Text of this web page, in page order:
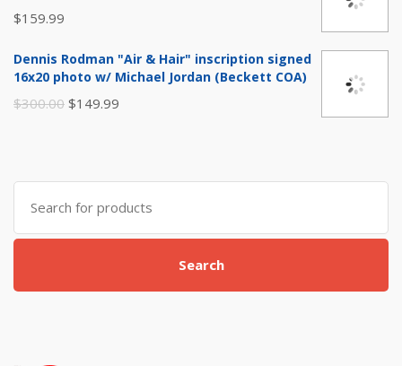
$159.99
Dennis Rodman "Air & Hair" inscription signed
16x20 photo w/ Michael Jordan (Beckett COA)
$300.00 Original
$300.00.
$149.99
$149.99.
Search
for:
Search